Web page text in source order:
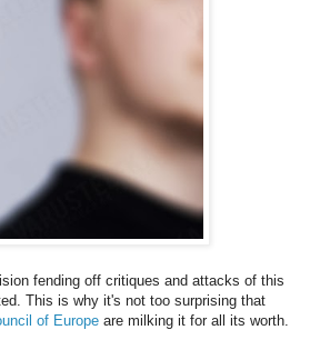
fending off critiques and attacks of this
This is why it's not too surprising that
of Europe are milking it for all its worth.